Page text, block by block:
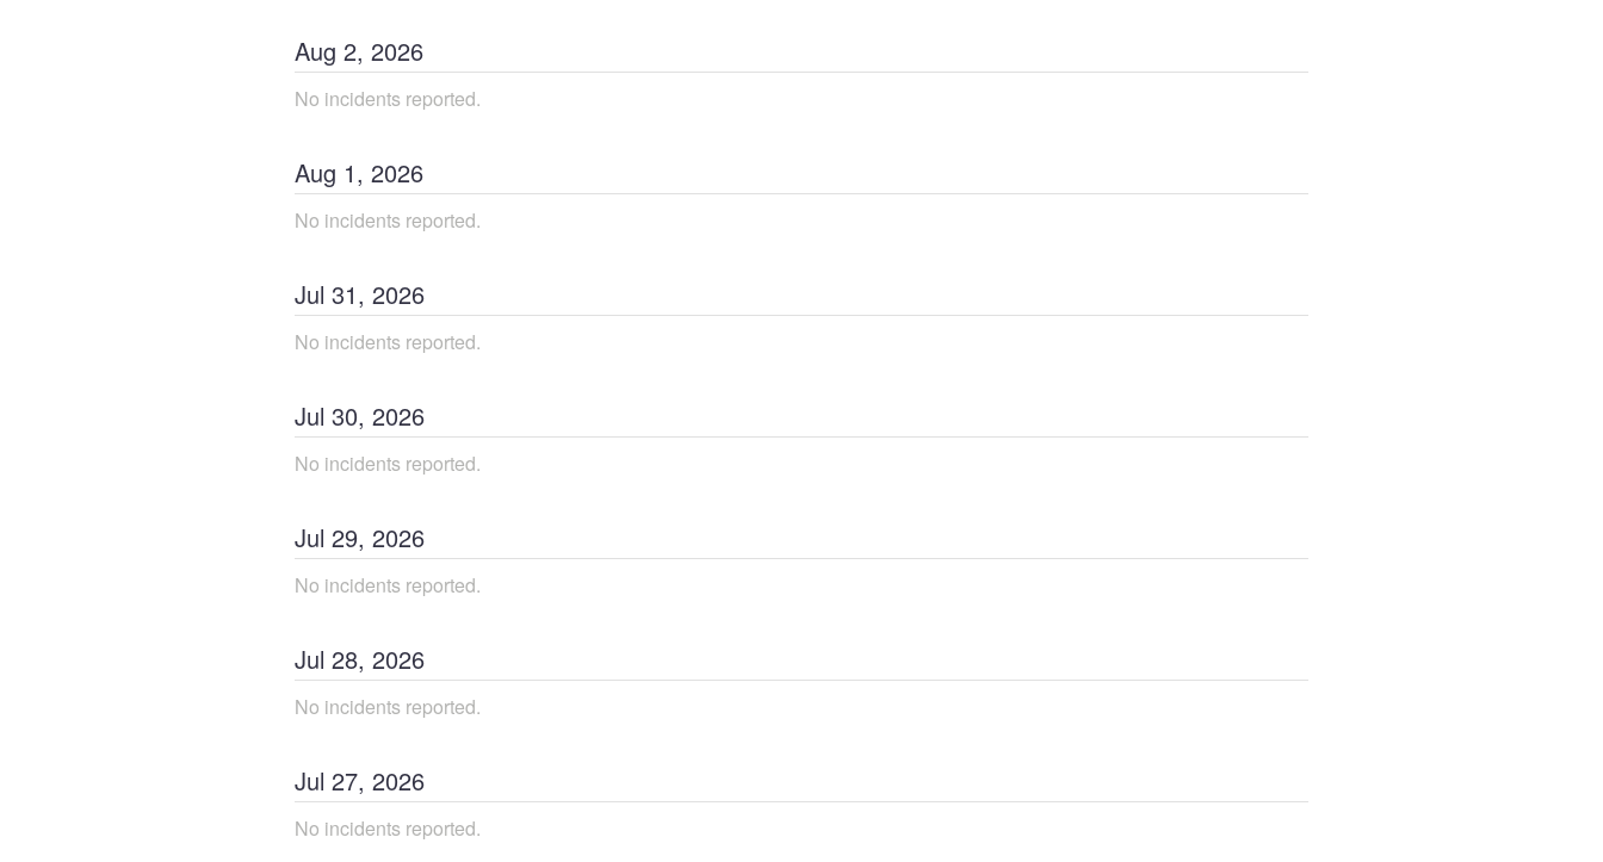
Aug 2, 2026
No incidents reported.
Aug 1, 2026
No incidents reported.
Jul 31, 2026
No incidents reported.
Jul 30, 2026
No incidents reported.
Jul 29, 2026
No incidents reported.
Jul 28, 2026
No incidents reported.
Jul 27, 2026
No incidents reported.